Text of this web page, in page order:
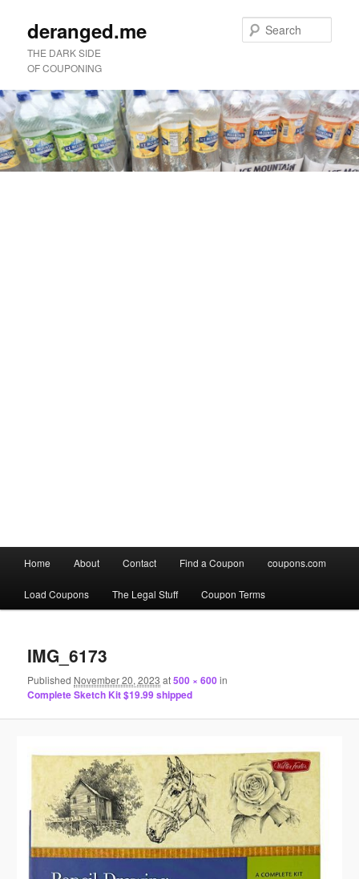
deranged.me
THE DARK SIDE
OF COUPONING
menu
Skip
to
content
Skip
to
content
Home About Contact Find a Coupon coupons.com
Load Coupons The Legal Stuff Coupon Terms
IMG_6173
Published November 20, 2023 at500 × 600in
Complete Sketch Kit $19.99 shipped